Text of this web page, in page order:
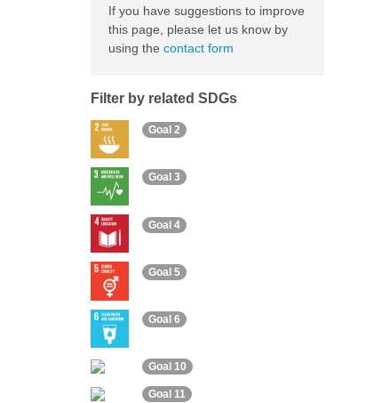
If you have suggestions to improve
this page, please let us know by
using the contact form
Filter by related SDGs
Goal 2
Goal 3
Goal 4
Goal 5
Goal 6
Goal 10
Goal 11